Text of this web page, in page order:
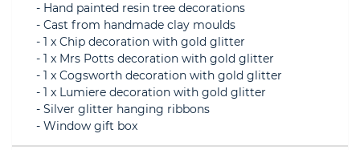
- Hand painted resin tree decorations
- Cast from handmade clay moulds
- 1 x Chip decoration with gold glitter
- 1 x Mrs Potts decoration with gold glitter
- 1 x Cogsworth decoration with gold glitter
- 1 x Lumiere decoration with gold glitter
- Silver glitter hanging ribbons
- Window gift box